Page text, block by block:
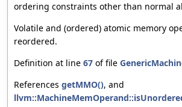
ordering constraints other than normal
Volatile and (ordered) atomic memory
reordered.
Definition at line 67 of file
References getMMO(), and